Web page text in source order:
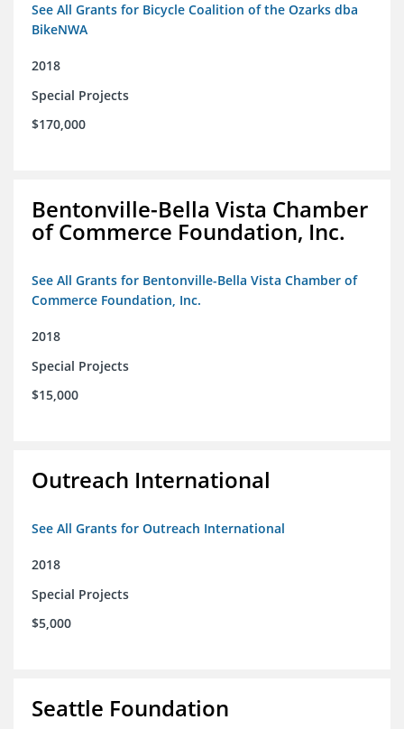
See All Grants for Bicycle Coalition of the Ozarks dba
BikeNWA
2018
Special Projects
$170,000
Bentonville-Bella Vista Chamber
of Commerce Foundation, Inc.
See All Grants for Bentonville-Bella Vista Chamber of
Commerce Foundation, Inc.
2018
Special Projects
$15,000
Outreach International
See All Grants for Outreach International
2018
Special Projects
$5,000
Seattle Foundation